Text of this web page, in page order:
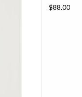
for
$88.00